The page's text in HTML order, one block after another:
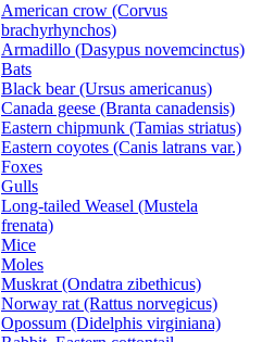
American crow (Corvus
brachyrhynchos)
Armadillo (Dasypus novemcinctus)
Bats
Black bear (Ursus americanus)
Canada geese (Branta canadensis)
Eastern chipmunk (Tamias striatus)
Eastern coyotes (Canis latrans var.)
Foxes
Gulls
Long-tailed Weasel (Mustela
frenata)
Mice
Moles
Muskrat (Ondatra zibethicus)
Norway rat (Rattus norvegicus)
Opossum (Didelphis virginiana)